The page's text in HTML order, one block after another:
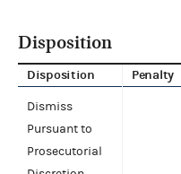
Disposition
Disposition Penalty
Dismiss
Pursuant to
Prosecutorial